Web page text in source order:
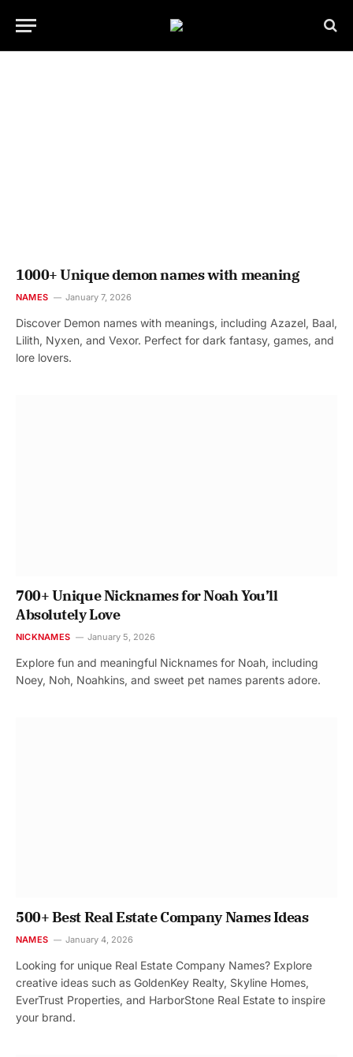
1000+ Unique demon names with meaning
NAMES January 7, 2026
Discover Demon names with meanings, including Azazel, Baal,
Lilith, Nyxen, and Vexor. Perfect for dark fantasy, games, and
lore lovers.
700+ Unique Nicknames for Noah You’ll
Absolutely Love
NICKNAMES January 5, 2026
Explore fun and meaningful Nicknames for Noah, including
Noey, Noh, Noahkins, and sweet pet names parents adore.
500+ Best Real Estate Company Names Ideas
NAMES January 4, 2026
Looking for unique Real Estate Company Names? Explore
creative ideas such as GoldenKey Realty, Skyline Homes,
EverTrust Properties, and HarborStone Real Estate to inspire
your brand.